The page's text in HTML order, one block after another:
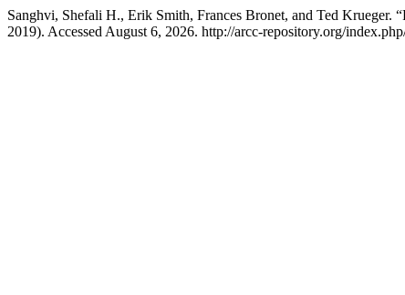
Sanghvi, Shefali H., Erik Smith, Frances Bronet, and Ted Krueger.
2019). Accessed August 6, 2026. http://arcc-repository.org/